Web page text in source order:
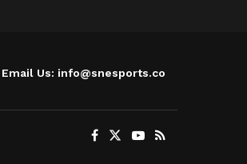
Email Us: info@snesports.co